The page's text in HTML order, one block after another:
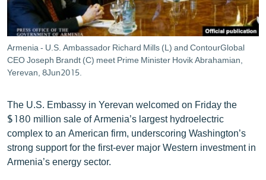
ՄՇԱԿՈՒՅԹ
ՍՊՈՐՏ
ՄԵԿՆԱԲԱՆՈՒԹՅՈՒՆ
ՏՏ ԵՒ ԻՆՏԵՐՆԵՏ
ԿՈՐՈՆԱՎԻՐՈՒՍ
ԱՐԽԻՎ
ՏԵՍԱՆՅՈՒԹԵՐ
ԲԱՆԱՎԵՃ
Armenia - U.S. Ambassador Richard Mills (L) and ContourGlobal
CEO Joseph Brandt (C) meet Prime Minister Hovik Abrahamian,
Yerevan, 8Jun2015.
The U.S. Embassy in Yerevan welcomed on Friday the
$180 million sale of Armenia’s largest hydroelectric
complex to an American firm, underscoring Washington’s
strong support for the first-ever major Western investment in
Armenia’s energy sector.